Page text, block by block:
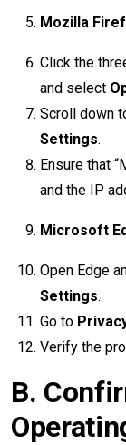
Mozilla
Click the
and select
Scroll down
Settings.
Ensure that
and the IP
Microsoft
Open Edge
Settings.
Go to
Verify the
B.